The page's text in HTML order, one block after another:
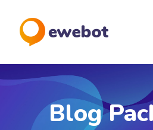
Blog